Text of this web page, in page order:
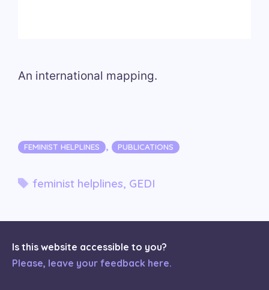
An international mapping.
Categories
FEMINIST HELPLINES , PUBLICATIONS
Tags
feminist helplines, GEDI
Is this website accessible to you?
Please, leave your feedback here.